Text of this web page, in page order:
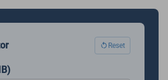
Reset